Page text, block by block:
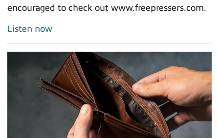
encouraged to check out www.freepressers.com.
Listen now